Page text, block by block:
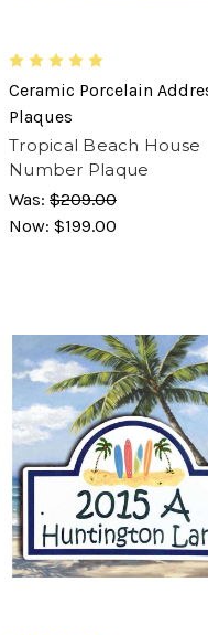
Ceramic Porcelain
Plaques
Tropical Beach House
Number Plaque
Was: $209.00
Now: $199.00